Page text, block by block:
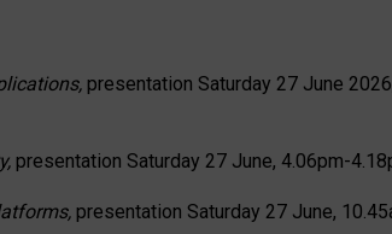
presentation Saturday 27 June
presentation Saturday 27 June, 4.06pm-
presentation Saturday 27 June,